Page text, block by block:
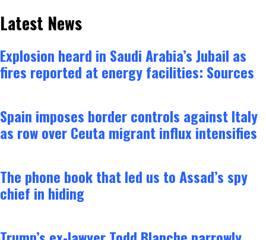
Latest News
Explosion heard in Saudi Arabia’s Jubail as
fires reported at energy facilities: Sources
Spain imposes border controls against Italy
as row over Ceuta migrant influx intensifies
The phone book that led us to Assad’s spy
chief in hiding